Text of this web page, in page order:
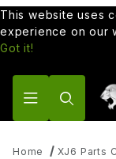
This website uses
experience on our
Got it!
Home
XJ6 Parts